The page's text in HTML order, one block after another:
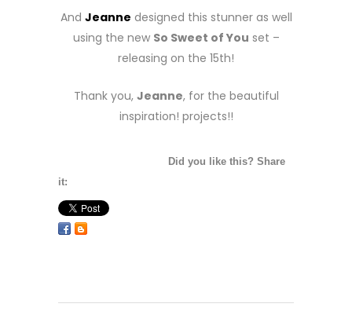
And Jeanne designed this stunner as well
using the new So Sweet of You set –
releasing on the 15th!
Thank you, Jeanne, for the beautiful
inspiration! projects!!
Did you like this? Share
it: